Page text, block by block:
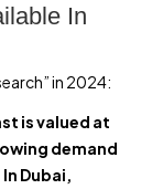
In
in 2024:
is valued at
demand
Dubai,